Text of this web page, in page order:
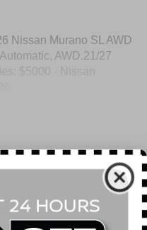
Nissan Murano SL AWD
AWD.21/27
$5000 - Nissan
Interior Safety